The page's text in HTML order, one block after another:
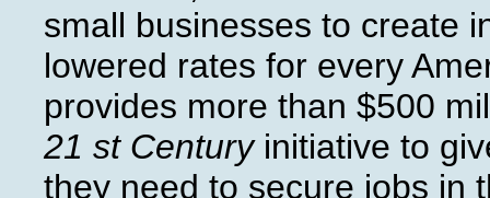
small businesses to create
lowered rates for every
provides more than $500
21 st Centuryinitiative to
they need to secure jobs in